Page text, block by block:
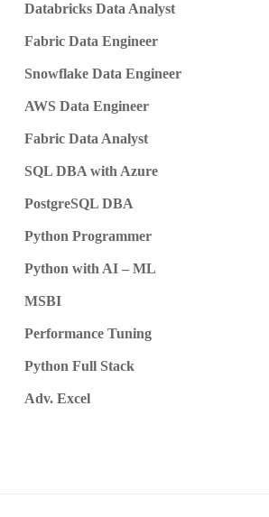
Databricks Data Analyst
Fabric Data Engineer
Snowflake Data Engineer
AWS Data Engineer
Fabric Data Analyst
SQL DBA with Azure
PostgreSQL DBA
Python Programmer
Python with AI – ML
MSBI
Performance Tuning
Python Full Stack
Adv. Excel